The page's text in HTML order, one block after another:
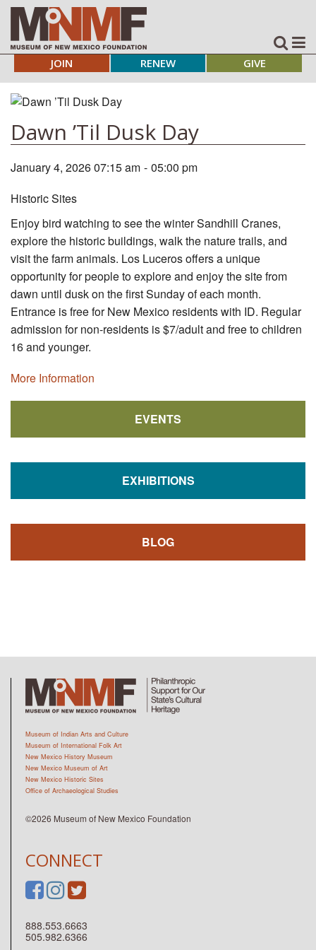
JOIN RENEW GIVE
Dawn ’Til Dusk Day
January 4, 2026 07:15 am - 05:00 pm
Historic Sites
Enjoy bird watching to see the winter Sandhill Cranes,
explore the historic buildings, walk the nature trails, and
visit the farm animals. Los Luceros offers a unique
opportunity for people to explore and enjoy the site from
dawn until dusk on the first Sunday of each month.
Entrance is free for New Mexico residents with ID. Regular
admission for non-residents is $7/adult and free to children
16 and younger.
More Information
EVENTS
EXHIBITIONS
BLOG
CONNECT
888.553.6663
505.982.6366
Museum of Indian Arts and Culture
Museum of International Folk Art
New Mexico History Museum
New Mexico Museum of Art
New Mexico Historic Sites
Office of Archaeological Studies
©2026 Museum of New Mexico Foundation